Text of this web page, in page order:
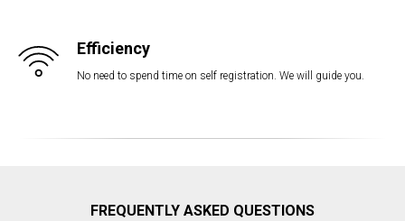
Efficiency
No need to spend time on self registration. We will guide you.
FREQUENTLY ASKED QUESTIONS